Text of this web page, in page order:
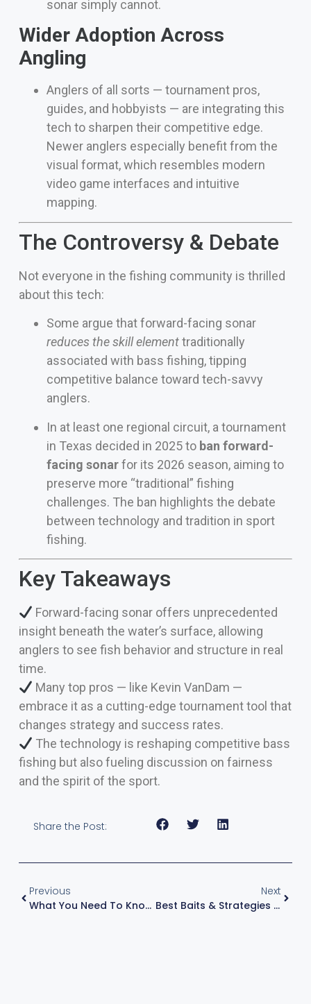
sonar simply cannot.
Wider Adoption Across
Angling
Anglers of all sorts — tournament pros,
guides, and hobbyists — are integrating this
tech to sharpen their competitive edge.
Newer anglers especially benefit from the
visual format, which resembles modern
video game interfaces and intuitive
mapping.
The Controversy & Debate
Not everyone in the fishing community is thrilled
about this tech:
Some argue that forward-facing sonar
reduces the skill elementtraditionally
associated with bass fishing, tipping
competitive balance toward tech-savvy
anglers.
In at least one regional circuit, a tournament
in Texas decided in 2025 to ban forward-
facing sonarfor its 2026 season, aiming to
preserve more “traditional” fishing
challenges. The ban highlights the debate
between technology and tradition in sport
fishing.
Key Takeaways
Forward-facing sonar offers unprecedented
insight beneath the water’s surface, allowing
anglers to see fish behavior and structure in real
time.
Many top pros — like Kevin VanDam —
embrace it as a cutting-edge tournament tool that
changes strategy and success rates.
The technology is reshaping competitive bass
fishing but also fueling discussion on fairness
and the spirit of the sport.
Share the Post:
Previous
What You Need To Know About Slow Rolling A Spinnerbait — Kevin VanDam’s Expert Guide
Next
Best Baits & Strategies For Fishing Grassy Lakes: Depth Zones With KVD